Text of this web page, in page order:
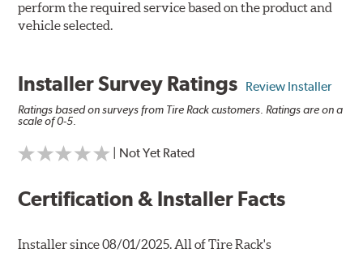
perform the required service based on the product and
vehicle selected.
Installer Survey Ratings Review Installer
Ratings based on surveys from Tire Rack customers. Ratings are on a
scale of 0-5.
| Not Yet Rated
Certification & Installer Facts
Installer since 08/01/2025. All of Tire Rack's